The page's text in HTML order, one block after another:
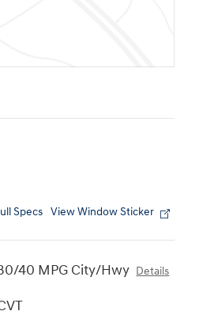
Specs View Window Sticker
40 MPG City/Hwy Details